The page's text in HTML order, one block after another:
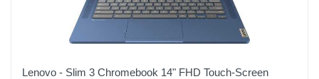
Lenovo - Slim 3 Chromebook 14" FHD Touch-Screen